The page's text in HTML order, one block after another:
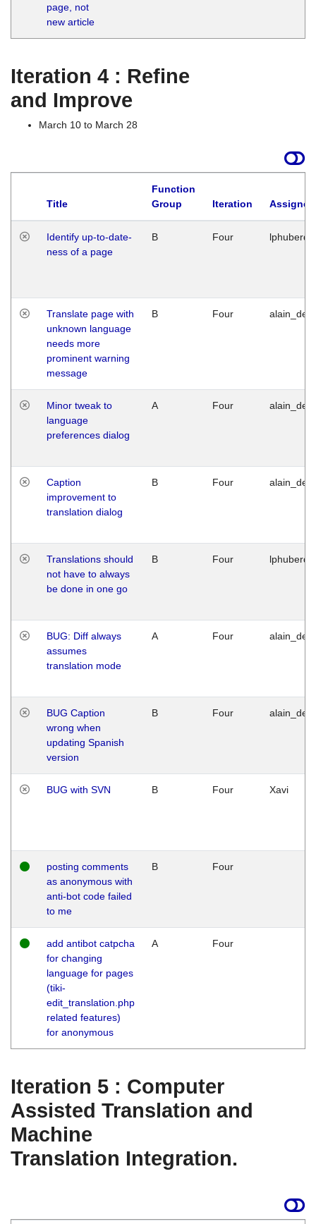
page, not
new article
Iteration 4 : Refine
and Improve
March 10 to March 28
Title
Function
Group
Iteration
Identify up-to-date-
ness of a page
B Four
Translate page with
unknown language
needs more
prominent warning
message
B Four
Minor tweak to
language
preferences dialog
A Four
Caption
improvement to
translation dialog
B Four
Translations should
not have to always
be done in one go
B Four
BUG: Diff always
assumes
translation mode
A Four
BUG Caption
wrong when
updating Spanish
version
B Four
BUG with SVN B Four Xavi
posting comments
as anonymous with
anti-bot code failed
to me
B Four
add antibot catpcha
for changing
language for pages
(tiki-
edit_translation.php
related features)
for anonymous
A Four
Iteration 5 : Computer
Assisted Translation and
Machine
Translation Integration.